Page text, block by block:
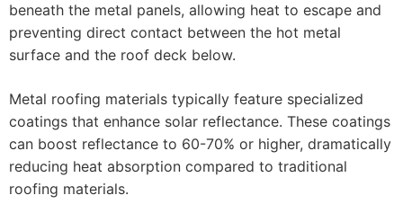
beneath the metal panels, allowing heat to escape and
preventing direct contact between the hot metal
surface and the roof deck below.
Metal roofing materials typically feature specialized
coatings that enhance solar reflectance. These coatings
can boost reflectance to 60-70% or higher, dramatically
reducing heat absorption compared to traditional
roofing materials.